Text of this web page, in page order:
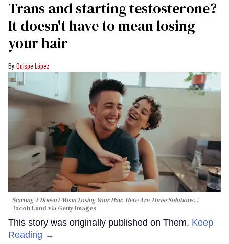
Trans and starting testosterone?
It doesn't have to mean losing
your hair
Quispe López
Starting T Doesn’t Mean Losing Your Hair. Here Are Three Solutions.
Jacob Lund via Getty Images
This story was originally published on Them. Keep
Reading →